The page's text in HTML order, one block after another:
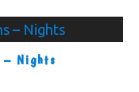
– Nights